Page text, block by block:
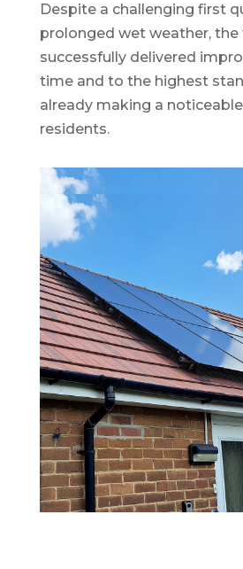
Despite a challenging first
prolonged wet weather, the
successfully delivered
time and to the highest
already making a
residents.